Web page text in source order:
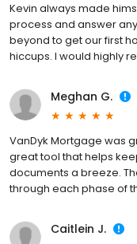
Kevin always made
process and answer
beyond to get our first
hiccups. I would highly
Meghan G.
VanDyk Mortgage was
great tool that helps
documents a breeze.
through each phase of
Caitlein J.